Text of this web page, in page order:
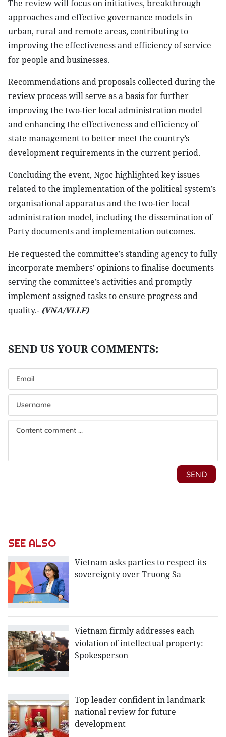
The review will focus on initiatives, breakthrough
approaches and effective governance models in
urban, rural and remote areas, contributing to
improving the effectiveness and efficiency of service
for people and businesses.
Recommendations and proposals collected during the
review process will serve as a basis for further
improving the two-tier local administration model
and enhancing the effectiveness and efficiency of
state management to better meet the country’s
development requirements in the current period.
Concluding the event, Ngoc highlighted key issues
related to the implementation of the political system’s
organisational apparatus and the two-tier local
administration model, including the dissemination of
Party documents and implementation outcomes.
He requested the committee’s standing agency to fully
incorporate members’ opinions to finalise documents
serving the committee’s activities and promptly
implement assigned tasks to ensure progress and
quality.- (VNA/VLLF)
SEE ALSO
Vietnam asks parties to respect its
sovereignty over Truong Sa
Vietnam firmly addresses each
violation of intellectual property:
Spokesperson
Top leader confident in landmark
national review for future
development